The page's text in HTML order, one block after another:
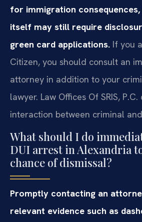
for immigration
itself may still require
green card applications. If you
Citizen, you should consult an
attorney in addition to your
lawyer. Law Offices Of SRIS,
interaction between criminal
What should I do
DUI arrest in Alexandria
chance of dismissal?
Promptly contacting an
relevant evidence such as